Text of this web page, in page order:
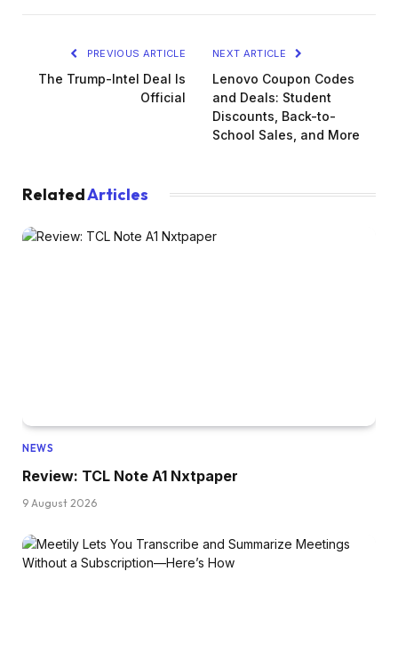
PREVIOUS ARTICLE
The Trump-Intel Deal Is
Official
NEXT ARTICLE
Lenovo Coupon Codes
and Deals: Student
Discounts, Back-to-
School Sales, and More
RelatedArticles
NEWS
Review: TCL Note A1 Nxtpaper
9 August 2026